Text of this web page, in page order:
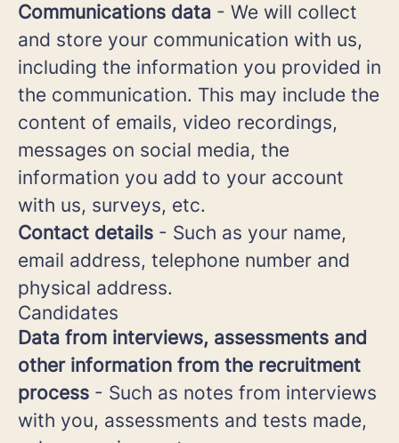
Communications data - We will collect
and store your communication with us,
including the information you provided in
the communication. This may include the
content of emails, video recordings,
messages on social media, the
information you add to your account
with us, surveys, etc.
Contact details - Such as your name,
email address, telephone number and
physical address.
Candidates
Data from interviews, assessments and
other information from the recruitment
process - Such as notes from interviews
with you, assessments and tests made,